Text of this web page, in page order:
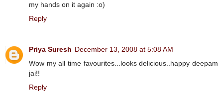
my hands on it again :o)
Reply
Priya Suresh December 13, 2008 at 5:08 AM
Wow my all time favourites...looks delicious..happy deepam
jai!!
Reply